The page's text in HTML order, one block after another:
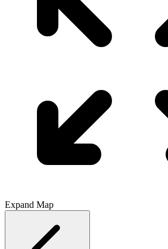
Expand Map